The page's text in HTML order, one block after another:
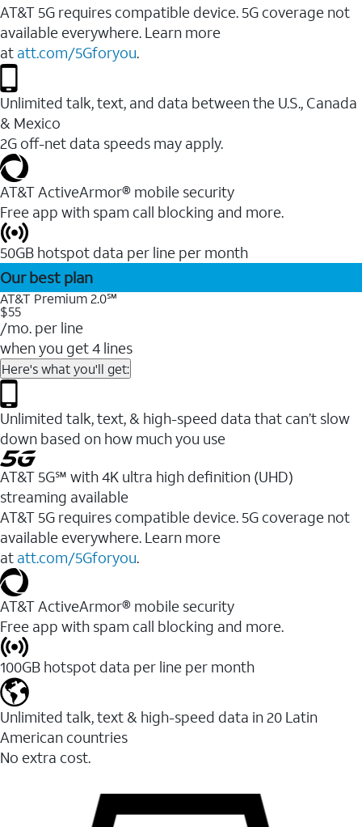
AT&T 5G requires compatible device. 5G coverage not
available everywhere. Learn more
at att.com/5Gforyou.
Unlimited talk, text, and data between the U.S., Canada
& Mexico
2G off-net data speeds may apply.
AT&T ActiveArmor® mobile security
Free app with spam call blocking and more.
50GB hotspot data per line per month
Our best plan
AT&T Premium 2.0℠
$55
/mo. per line
when you get 4 lines
Here's what you'll get:
Unlimited talk, text, & high-speed data that can’t slow
down based on how much you use
AT&T 5G℠ with 4K ultra high definition (UHD)
streaming available
AT&T 5G requires compatible device. 5G coverage not
available everywhere. Learn more
at att.com/5Gforyou.​
AT&T ActiveArmor® mobile security
Free app with spam call blocking and more.
100GB hotspot data per line per month
Unlimited talk, text & high-speed data in 20 Latin
American countries
No extra cost.